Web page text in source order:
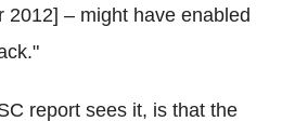
2012] – might have enabled
report sees it, is that the